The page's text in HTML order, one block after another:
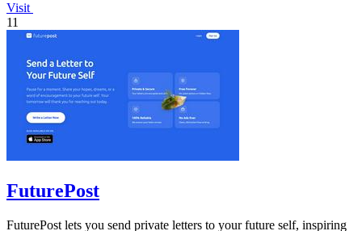
Visit
11
FuturePost
FuturePost lets you send private letters to your future self, inspiring